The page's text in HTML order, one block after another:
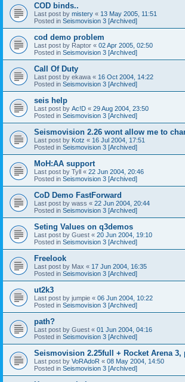
COD binds..
Last post by mistery « 13 May 2005, 11:51
Posted in Seismovision 3 [Archived]
cod demo problem
Last post by Raptor « 02 Apr 2005, 02:50
Posted in Seismovision 3 [Archived]
Call Of Duty
Last post by ekawa « 16 Oct 2004, 14:22
Posted in Seismovision 3 [Archived]
seis help
Last post by Ac!D « 29 Aug 2004, 23:50
Posted in Seismovision 3 [Archived]
Seismovision 2.26 wont allow me to
Last post by Kotz « 16 Jul 2004, 17:51
Posted in Seismovision 3 [Archived]
MoH:AA support
Last post by Tyll « 22 Jun 2004, 20:46
Posted in Seismovision 3 [Archived]
CoD Demo FastForward
Last post by wass « 22 Jun 2004, 20:44
Posted in Seismovision 3 [Archived]
Seting Values on q3demos
Last post by Guest « 20 Jun 2004, 19:10
Posted in Seismovision 3 [Archived]
Freelook
Last post by Max « 17 Jun 2004, 16:35
Posted in Seismovision 3 [Archived]
ut2k3
Last post by jumpie « 06 Jun 2004, 10:22
Posted in Seismovision 3 [Archived]
path?
Last post by Guest « 01 Jun 2004, 04:16
Posted in Seismovision 3 [Archived]
Seismovision 2.25full + Rocket Arena 3,
Last post by VoRAdoR « 08 May 2004, 14:50
Posted in Seismovision 3 [Archived]